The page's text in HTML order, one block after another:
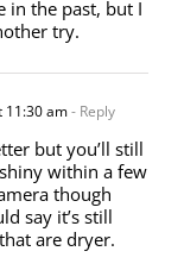
in the past, but I
try.
11:30 am- Reply
but you’ll still
within a few
though
say it’s still
are dryer.